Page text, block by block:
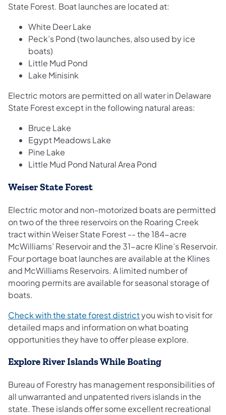
State Forest. Boat launches are located at:
White Deer Lake
Peck’s Pond (two launches, also used by ice
boats)
Little Mud Pond
Lake Minisink
Electric motors are permitted on all water in Delaware
State Forest except in the following natural areas:
Bruce Lake
Egypt Meadows Lake
Pine Lake
Little Mud Pond Natural Area Pond
Weiser State Forest
Electric motor and non-motorized boats are permitted
on two of the three reservoirs on the Roaring Creek
tract within Weiser State Forest -- the 184-acre
McWilliams’ Reservoir and the 31-acre Kline’s Reservoir.
Four portage boat launches are available at the Klines
and McWilliams Reservoirs. A limited number of
mooring permits are available for seasonal storage of
boats.
Check with the state forest districtyou wish to visit for
detailed maps and information on what boating
opportunities they have to offer please explore.
Explore River Islands While Boating
Bureau of Forestry has management responsibilities of
all unwarranted and unpatented rivers islands in the
state. These islands offer some excellent recreational